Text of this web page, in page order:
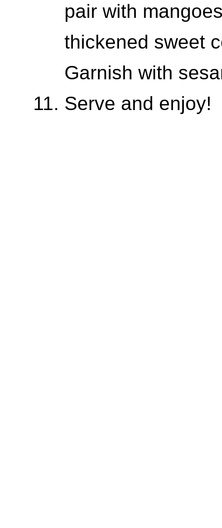
pair with
thickened sweet
Garnish with
Serve and enjoy!